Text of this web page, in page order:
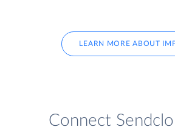
LEARN MORE ABOUT
Connect